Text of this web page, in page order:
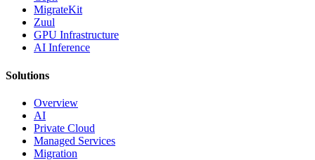
MigrateKit
Zuul
GPU Infrastructure
AI Inference
Solutions
Overview
AI
Private Cloud
Managed Services
Migration